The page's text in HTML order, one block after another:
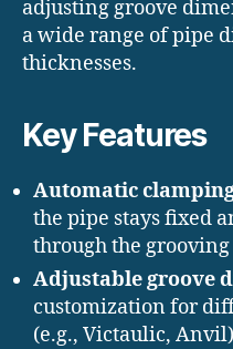
adjusting groove
a wide range of pipe
thicknesses.
Key Features
Automatic
the pipe stays fixed
through the grooving
Adjustable groove
customization for
(e.g., Victaulic,